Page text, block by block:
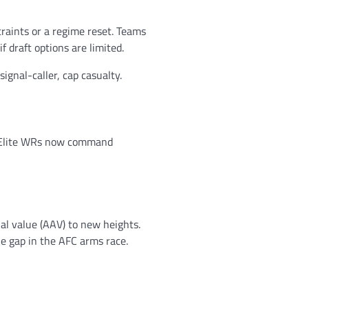
or a regime reset. Teams
draft options are limited.
caller, cap casualty.
WRs now command
value (AAV) to new heights.
gap in the AFC arms race.